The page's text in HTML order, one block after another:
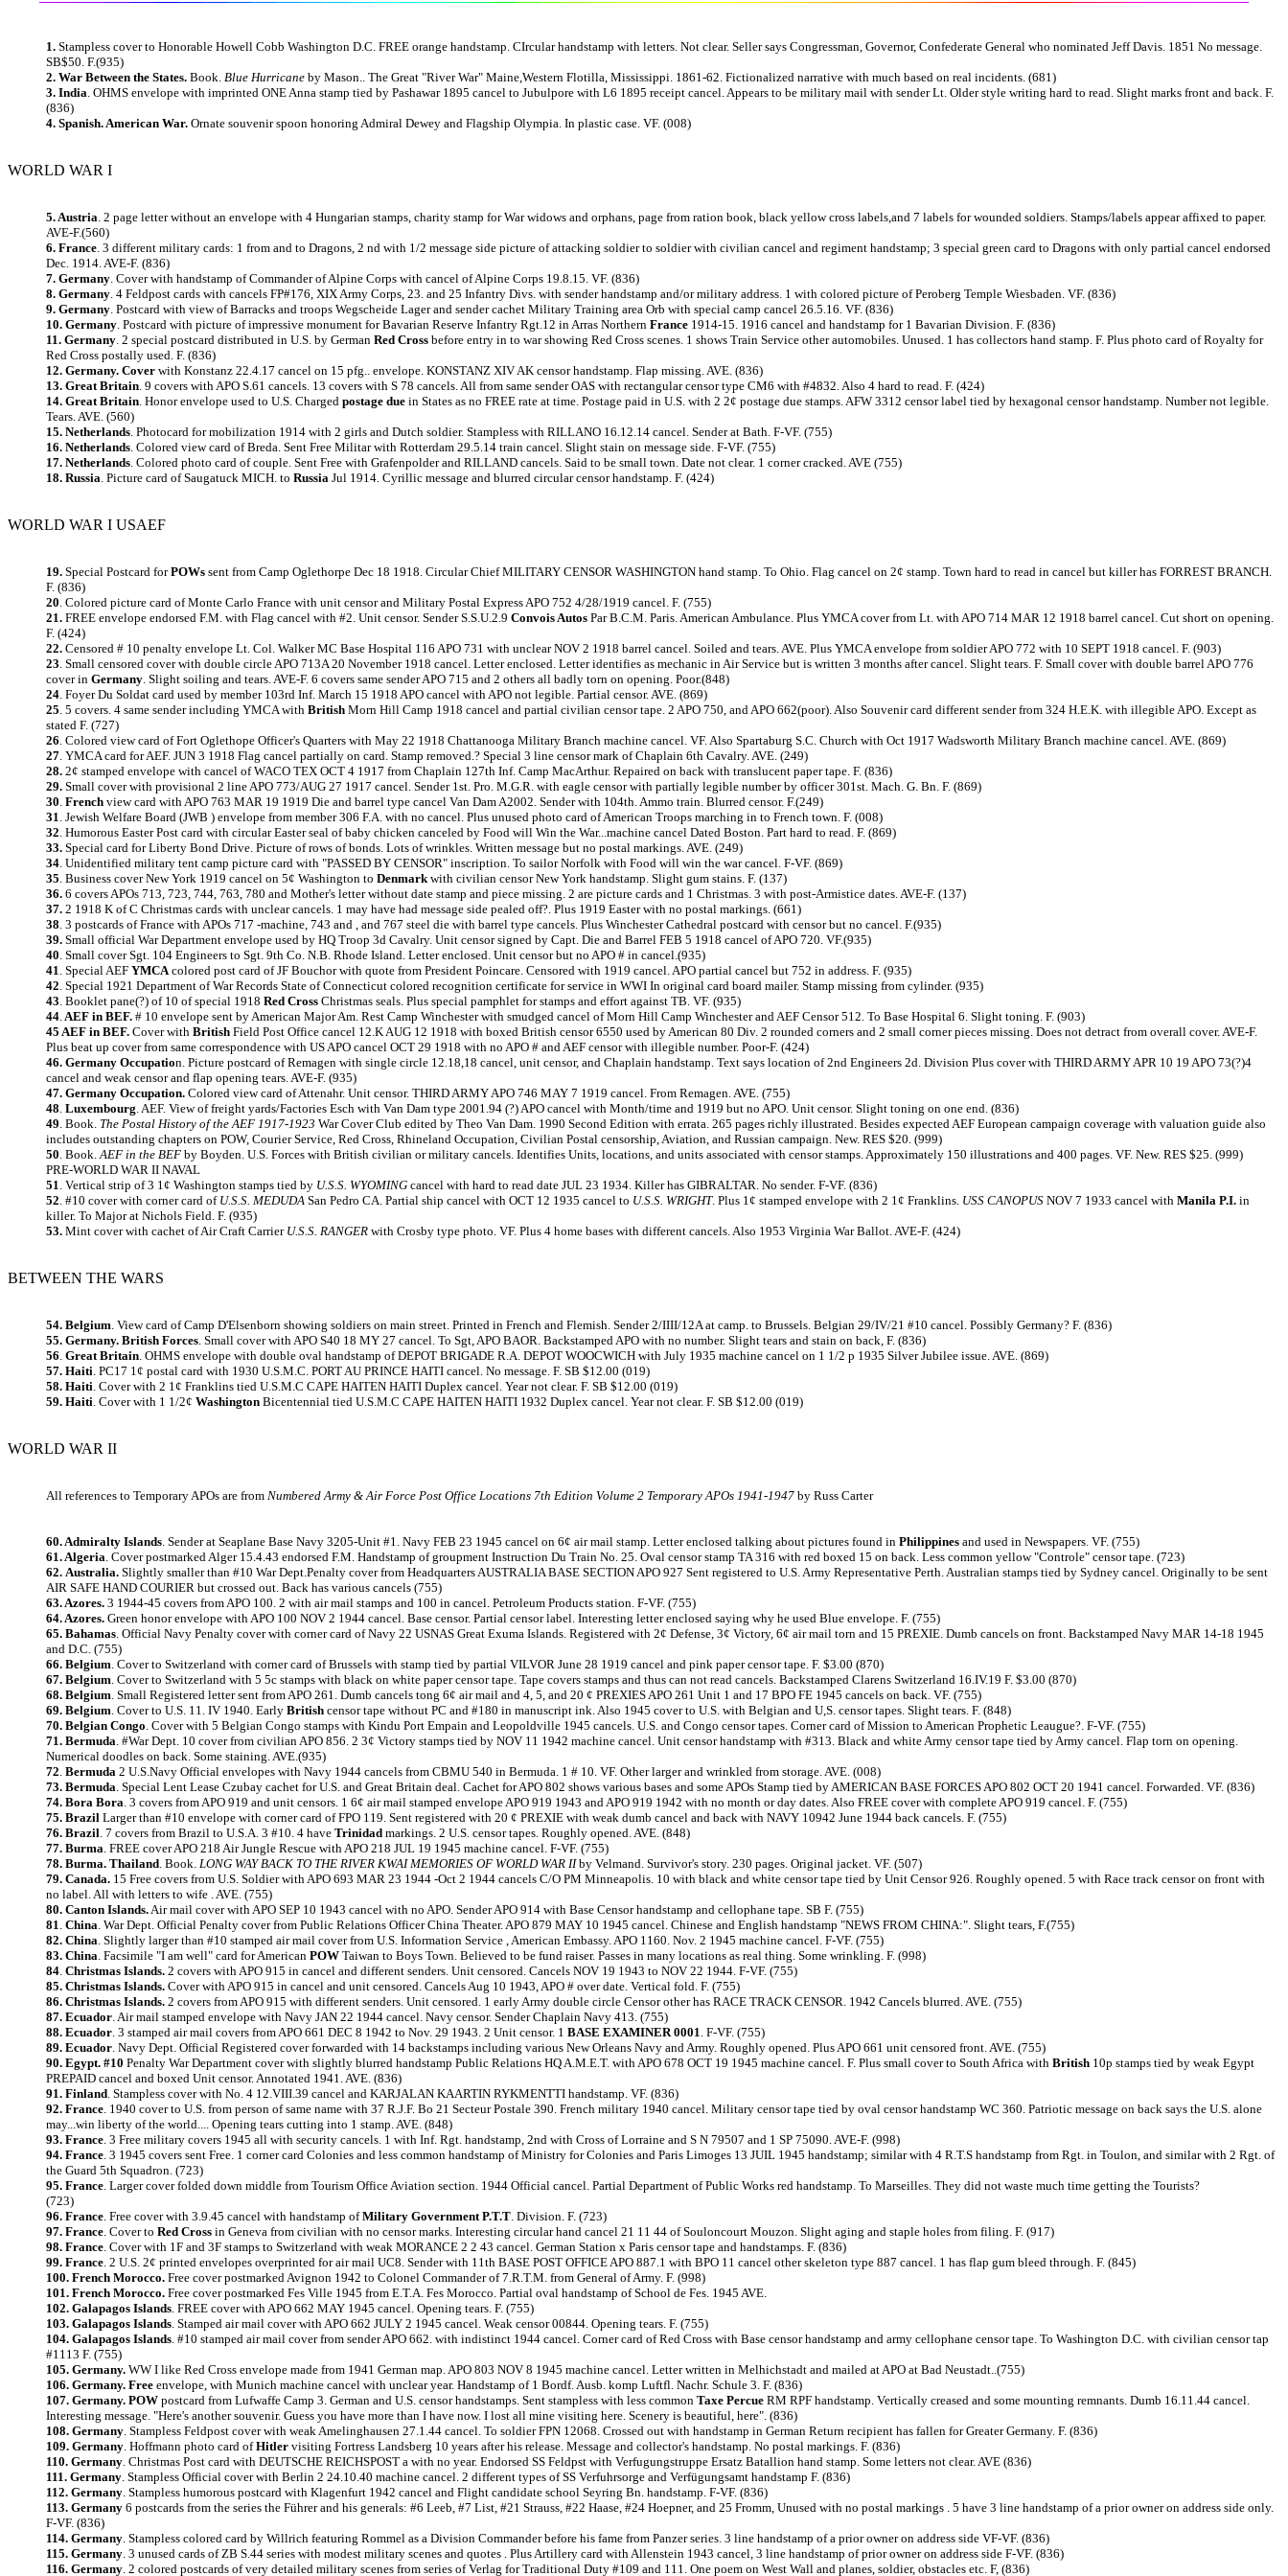
1. Stampless cover to Honorable Howell Cobb Washington D.C. FREE orange handstamp. CIrcular handstamp with letters. Not clear. Seller says Congressman, Governor, Confederate General who nominated Jeff Davis. 1851 No message.
SB$50. F.(935)
2. War Between the States. Book. Blue Hurricane by Mason.. The Great "River War" Maine,Western Flotilla, Mississippi. 1861-62. Fictionalized narrative with much based on real incidents. (681)
3. India . OHMS envelope with imprinted ONE Anna stamp tied by Pashawar 1895 cancel to Jubulpore with L6 1895 receipt cancel. Appears to be military mail with sender Lt. Older style writing hard to read. Slight marks front and back. F.
(836)
4. Spanish. American War. Ornate souvenir spoon honoring Admiral Dewey and Flagship Olympia. In plastic case. VF. (008)
WORLD WAR I
5. Austria . 2 page letter without an envelope with 4 Hungarian stamps, charity stamp for War widows and orphans, page from ration book, black yellow cross labels,and 7 labels for wounded soldiers. Stamps/labels appear affixed to paper.
AVE-F.(560)
6. France . 3 different military cards: 1 from and to Dragons, 2 nd with 1/2 message side picture of attacking soldier to soldier with civilian cancel and regiment handstamp; 3 special green card to Dragons with only partial cancel endorsed
Dec. 1914. AVE-F. (836)
7. Germany . Cover with handstamp of Commander of Alpine Corps with cancel of Alpine Corps 19.8.15. VF. (836)
8. Germany . 4 Feldpost cards with cancels FP#176, XIX Army Corps, 23. and 25 Infantry Divs. with sender handstamp and/or military address. 1 with colored picture of Peroberg Temple Wiesbaden. VF. (836)
9. Germany . Postcard with view of Barracks and troops Wegscheide Lager and sender cachet Military Training area Orb with special camp cancel 26.5.16. VF. (836)
10. Germany . Postcard with picture of impressive monument for Bavarian Reserve Infantry Rgt.12 in Arras Northern France 1914-15. 1916 cancel and handstamp for 1 Bavarian Division. F. (836)
11. Germany . 2 special postcard distributed in U.S. by German Red Cross before entry in to war showing Red Cross scenes. 1 shows Train Service other automobiles. Unused. 1 has collectors hand stamp. F. Plus photo card of Royalty for
Red Cross postally used. F. (836)
12. Germany. Cover with Konstanz 22.4.17 cancel on 15 pfg.. envelope. KONSTANZ XIV AK censor handstamp. Flap missing. AVE. (836)
13. Great Britain . 9 covers with APO S.61 cancels. 13 covers with S 78 cancels. All from same sender OAS with rectangular censor type CM6 with #4832. Also 4 hard to read. F. (424)
14. Great Britain . Honor envelope used to U.S. Charged postage due in States as no FREE rate at time. Postage paid in U.S. with 2 2¢ postage due stamps. AFW 3312 censor label tied by hexagonal censor handstamp. Number not legible.
Tears. AVE. (560)
15. Netherlands . Photocard for mobilization 1914 with 2 girls and Dutch soldier. Stampless with RILLANO 16.12.14 cancel. Sender at Bath. F-VF. (755)
16. Netherlands . Colored view card of Breda. Sent Free Militar with Rotterdam 29.5.14 train cancel. Slight stain on message side. F-VF. (755)
17. Netherlands . Colored photo card of couple. Sent Free with Grafenpolder and RILLAND cancels. Said to be small town. Date not clear. 1 corner cracked. AVE (755)
18. Russia . Picture card of Saugatuck MICH. to Russia Jul 1914. Cyrillic message and blurred circular censor handstamp. F. (424)
WORLD WAR I USAEF
19. Special Postcard forPOWs sent from Camp Oglethorpe Dec 18 1918. Circular Chief MILITARY CENSOR WASHINGTON hand stamp. To Ohio. Flag cancel on 2¢ stamp. Town hard to read in cancel but killer has FORREST BRANCH.
F. (836)
20 . Colored picture card of Monte Carlo France with unit censor and Military Postal Express APO 752 4/28/1919 cancel. F. (755)
21. FREE envelope endorsed F.M. with Flag cancel with #2. Unit censor. Sender S.S.U.2.9 Convois Autos Par B.C.M. Paris. American Ambulance. Plus YMCA cover from Lt. with APO 714 MAR 12 1918 barrel cancel. Cut short on opening.
F. (424)
22. Censored # 10 penalty envelope Lt. Col. Walker MC Base Hospital 116 APO 731 with unclear NOV 2 1918 barrel cancel. Soiled and tears. AVE. Plus YMCA envelope from soldier APO 772 with 10 SEPT 1918 cancel. F. (903)
23 Small censored cover with double circle APO 713A 20 November 1918 cancel. Letter enclosed. Letter identifies as mechanic in Air Service but is written 3 months after cancel. Slight tears. F. Small cover with double barrel APO 776
cover in Germany . Slight soiling and tears. AVE-F. 6 covers same sender APO 715 and 2 others all badly torn on opening. Poor.(848)
24 Foyer Du Soldat card used by member 103rd Inf. March 15 1918 APO cancel with APO not legible. Partial censor. AVE. (869)
25 5 covers. 4 same sender including YMCA with British Morn Hill Camp 1918 cancel and partial civilian censor tape. 2 APO 750, and APO 662(poor). Also Souvenir card different sender from 324 H.E.K. with illegible APO. Except as
stated F. (727)
26 Colored view card of Fort Oglethope Officer's Quarters with May 22 1918 Chattanooga Military Branch machine cancel. VF. Also Spartaburg S.C. Church with Oct 1917 Wadsworth Military Branch machine cancel. AVE. (869)
27 YMCA card for AEF. JUN 3 1918 Flag cancel partially on card. Stamp removed.? Special 3 line censor mark of Chaplain 6th Cavalry. AVE. (249)
28. 2¢ stamped envelope with cancel of WACO TEX OCT 4 1917 from Chaplain 127th Inf. Camp MacArthur. Repaired on back with translucent paper tape. F. (836)
29. Small cover with provisional 2 line APO 773/AUG 27 1917 cancel. Sender 1st. Pro. M.G.R. with eagle censor with partially legible number by officer 301st. Mach. G. Bn. F. (869)
30 French view card with APO 763 MAR 19 1919 Die and barrel type cancel Van Dam A2002. Sender with 104th. Ammo train. Blurred censor. F.(249)
31 . Jewish Welfare Board (JWB ) envelope from member 306 F.A. with no cancel. Plus unused photo card of American Troops marching in to French town. F. (008)
32 Humorous Easter Post card with circular Easter seal of baby chicken canceled by Food will Win the War...machine cancel Dated Boston. Part hard to read. F. (869)
33. Special card for Liberty Bond Drive. Picture of rows of bonds. Lots of wrinkles. Written message but no postal markings. AVE. (249)
34 Unidentified military tent camp picture card with "PASSED BY CENSOR" inscription. To sailor Norfolk with Food will win the war cancel. F-VF. (869)
35 Business cover New York 1919 cancel on 5¢ Washington to Denmark with civilian censor New York handstamp. Slight gum stains. F. (137)
36. 6 covers APOs 713, 723, 744, 763, 780 and Mother's letter without date stamp and piece missing. 2 are picture cards and 1 Christmas. 3 with post-Armistice dates. AVE-F. (137)
37. 2 1918 K of C Christmas cards with unclear cancels. 1 may have had message side pealed off?. Plus 1919 Easter with no postal markings. (661)
38 . 3 postcards of France with APOs 717 -machine, 743 and , and 767 steel die with barrel type cancels. Plus Winchester Cathedral postcard with censor but no cancel. F.(935)
39. Small official War Department envelope used by HQ Troop 3d Cavalry. Unit censor signed by Capt. Die and Barrel FEB 5 1918 cancel of APO 720. VF.(935)
40 . Small cover Sgt. 104 Engineers to Sgt. 9th Co. N.B. Rhode Island. Letter enclosed. Unit censor but no APO # in cancel.(935)
41 . Special AEF YMCA colored post card of JF Bouchor with quote from President Poincare. Censored with 1919 cancel. APO partial cancel but 752 in address. F. (935)
42 . Special 1921 Department of War Records State of Connecticut colored recognition certificate for service in WWI In original card board mailer. Stamp missing from cylinder. (935)
43 . Booklet pane(?) of 10 of special 1918 Red Cross Christmas seals. Plus special pamphlet for stamps and effort against TB. VF. (935)
44 AEF in BEF. # 10 envelope sent by American Major Am. Rest Camp Winchester with smudged cancel of Morn Hill Camp Winchester and AEF Censor 512. To Base Hospital 6. Slight toning. F. (903)
45 AEF in BEF. Cover with British Field Post Office cancel 12.K AUG 12 1918 with boxed British censor 6550 used by American 80 Div. 2 rounded corners and 2 small corner pieces missing. Does not detract from overall cover. AVE-F.
Plus beat up cover from same correspondence with US APO cancel OCT 29 1918 with no APO # and AEF censor with illegible number. Poor-F. (424)
46. Germany Occupation. Picture postcard of Remagen with single circle 12.18,18 cancel, unit censor, and Chaplain handstamp. Text says location of 2nd Engineers 2d. Division Plus cover with THIRD ARMY APR 10 19 APO 73(?)4
cancel and weak censor and flap opening tears. AVE-F. (935)
47. Germany Occupation. Colored view card of Attenahr. Unit censor. THIRD ARMY APO 746 MAY 7 1919 cancel. From Remagen. AVE. (755)
48 Luxembourg . AEF. View of freight yards/Factories Esch with Van Dam type 2001.94 (?) APO cancel with Month/time and 1919 but no APO. Unit censor. Slight toning on one end. (836)
49 Book. The Postal History of the AEF 1917-1923 War Cover Club edited by Theo Van Dam. 1990 Second Edition with errata. 265 pages richly illustrated. Besides expected AEF European campaign coverage with valuation guide also
includes outstanding chapters on POW, Courier Service, Red Cross, Rhineland Occupation, Civilian Postal censorship, Aviation, and Russian campaign. New. RES $20. (999)
50 Book. AEF in the BEF by Boyden. U.S. Forces with British civilian or military cancels. Identifies Units, locations, and units associated with censor stamps. Approximately 150 illustrations and 400 pages. VF. New. RES $25. (999)
PRE-WORLD WAR II NAVAL
51 . Vertical strip of 3 1¢ Washington stamps tied by U.S.S. WYOMING cancel with hard to read date JUL 23 1934. Killer has GIBRALTAR. No sender. F-VF. (836)
52 . #10 cover with corner card of U.S.S. MEDUDA San Pedro CA. Partial ship cancel with OCT 12 1935 cancel to U.S.S. WRIGHT. Plus 1¢ stamped envelope with 2 1¢ Franklins. USS CANOPUS NOV 7 1933 cancel with Manila P.I. in
killer. To Major at Nichols Field. F. (935)
53. Mint cover with cachet of Air Craft Carrier U.S.S. RANGER with Crosby type photo. VF. Plus 4 home bases with different cancels. Also 1953 Virginia War Ballot. AVE-F. (424)
BETWEEN THE WARS
54. Belgium . View card of Camp D'Elsenborn showing soldiers on main street. Printed in French and Flemish. Sender 2/IIII/12A at camp. to Brussels. Belgian 29/IV/21 #10 cancel. Possibly Germany? F. (836)
55. Germany. British Forces . Small cover with APO S40 18 MY 27 cancel. To Sgt, APO BAOR. Backstamped APO with no number. Slight tears and stain on back, F. (836)
56 Great Britain . OHMS envelope with double oval handstamp of DEPOT BRIGADE R.A. DEPOT WOOCWICH with July 1935 machine cancel on 1 1/2 p 1935 Silver Jubilee issue. AVE. (869)
57. Haiti . PC17 1¢ postal card with 1930 U.S.M.C. PORT AU PRINCE HAITI cancel. No message. F. SB $12.00 (019)
58. Haiti . Cover with 2 1¢ Franklins tied U.S.M.C CAPE HAITEN HAITI Duplex cancel. Year not clear. F. SB $12.00 (019)
59. Haiti . Cover with 1 1/2¢ Washington Bicentennial tied U.S.M.C CAPE HAITEN HAITI 1932 Duplex cancel. Year not clear. F. SB $12.00 (019)
WORLD WAR II
All references to Temporary APOs are from Numbered Army & Air Force Post Office Locations 7th Edition Volume 2 Temporary APOs 1941-1947 by Russ Carter
60. Admiralty Islands . Sender at Seaplane Base Navy 3205-Unit #1. Navy FEB 23 1945 cancel on 6¢ air mail stamp. Letter enclosed talking about pictures found in Philippines and used in Newspapers. VF. (755)
61. Algeria . Cover postmarked Alger 15.4.43 endorsed F.M. Handstamp of groupment Instruction Du Train No. 25. Oval censor stamp TA 316 with red boxed 15 on back. Less common yellow "Controle" censor tape. (723)
62. Australia. Slightly smaller than #10 War Dept.Penalty cover from Headquarters AUSTRALIA BASE SECTION APO 927 Sent registered to U.S. Army Representative Perth. Australian stamps tied by Sydney cancel. Originally to be sent
AIR SAFE HAND COURIER but crossed out. Back has various cancels (755)
63. Azores. 3 1944-45 covers from APO 100. 2 with air mail stamps and 100 in cancel. Petroleum Products station. F-VF. (755)
64. Azores. Green honor envelope with APO 100 NOV 2 1944 cancel. Base censor. Partial censor label. Interesting letter enclosed saying why he used Blue envelope. F. (755)
65. Bahamas . Official Navy Penalty cover with corner card of Navy 22 USNAS Great Exuma Islands. Registered with 2¢ Defense, 3¢ Victory, 6¢ air mail torn and 15 PREXIE. Dumb cancels on front. Backstamped Navy MAR 14-18 1945
and D.C. (755)
66. Belgium . Cover to Switzerland with corner card of Brussels with stamp tied by partial VILVOR June 28 1919 cancel and pink paper censor tape. F. $3.00 (870)
67. Belgium . Cover to Switzerland with 5 5c stamps with black on white paper censor tape. Tape covers stamps and thus can not read cancels. Backstamped Clarens Switzerland 16.IV.19 F. $3.00 (870)
68. Belgium . Small Registered letter sent from APO 261. Dumb cancels tong 6¢ air mail and 4, 5, and 20 ¢ PREXIES APO 261 Unit 1 and 17 BPO FE 1945 cancels on back. VF. (755)
69. Belgium . Cover to U.S. 11. IV 1940. Early British censor tape without PC and #180 in manuscript ink. Also 1945 cover to U.S. with Belgian and U,S. censor tapes. Slight tears. F. (848)
70. Belgian Congo . Cover with 5 Belgian Congo stamps with Kindu Port Empain and Leopoldville 1945 cancels. U.S. and Congo censor tapes. Corner card of Mission to American Prophetic Leaugue?. F-VF. (755)
71. Bermuda . #War Dept. 10 cover from civilian APO 856. 2 3¢ Victory stamps tied by NOV 11 1942 machine cancel. Unit censor handstamp with #313. Black and white Army censor tape tied by Army cancel. Flap torn on opening.
Numerical doodles on back. Some staining. AVE.(935)
72 Bermuda 2 U.S.Navy Official envelopes with Navy 1944 cancels from CBMU 540 in Bermuda. 1 # 10. VF. Other larger and wrinkled from storage. AVE. (008)
73. Bermuda . Special Lent Lease Czubay cachet for U.S. and Great Britain deal. Cachet for APO 802 shows various bases and some APOs Stamp tied by AMERICAN BASE FORCES APO 802 OCT 20 1941 cancel. Forwarded. VF. (836)
74. Bora Bora . 3 covers from APO 919 and unit censors. 1 6¢ air mail stamped envelope APO 919 1943 and APO 919 1942 with no month or day dates. Also FREE cover with complete APO 919 cancel. F. (755)
75. Brazil Larger than #10 envelope with corner card of FPO 119. Sent registered with 20 ¢ PREXIE with weak dumb cancel and back with NAVY 10942 June 1944 back cancels. F. (755)
76. Brazil . 7 covers from Brazil to U.S.A. 3 #10. 4 have Trinidad markings. 2 U.S. censor tapes. Roughly opened. AVE. (848)
77. Burma . FREE cover APO 218 Air Jungle Rescue with APO 218 JUL 19 1945 machine cancel. F-VF. (755)
78. Burma. Thailand . Book. LONG WAY BACK TO THE RIVER KWAI MEMORIES OF WORLD WAR IIby Velmand. Survivor's story. 230 pages. Original jacket. VF. (507)
79. Canada. 15 Free covers from U.S. Soldier with APO 693 MAR 23 1944 -Oct 2 1944 cancels C/O PM Minneapolis. 10 with black and white censor tape tied by Unit Censor 926. Roughly opened. 5 with Race track censor on front with
no label. All with letters to wife . AVE. (755)
80. Canton Islands. Air mail cover with APO SEP 10 1943 cancel with no APO. Sender APO 914 with Base Censor handstamp and cellophane tape. SB F. (755)
81 China . War Dept. Official Penalty cover from Public Relations Officer China Theater. APO 879 MAY 10 1945 cancel. Chinese and English handstamp "NEWS FROM CHINA:". Slight tears, F.(755)
82. China . Slightly larger than #10 stamped air mail cover from U.S. Information Service , American Embassy. APO 1160. Nov. 2 1945 machine cancel. F-VF. (755)
83. China . Facsimile "I am well" card for American POW Taiwan to Boys Town. Believed to be fund raiser. Passes in many locations as real thing. Some wrinkling. F. (998)
84 Christmas Islands. 2 covers with APO 915 in cancel and different senders. Unit censored. Cancels NOV 19 1943 to NOV 22 1944. F-VF. (755)
85. Christmas Islands. Cover with APO 915 in cancel and unit censored. Cancels Aug 10 1943, APO # over date. Vertical fold. F. (755)
86. Christmas Islands. 2 covers from APO 915 with different senders. Unit censored. 1 early Army double circle Censor other has RACE TRACK CENSOR. 1942 Cancels blurred. AVE. (755)
87. Ecuador . Air mail stamped envelope with Navy JAN 22 1944 cancel. Navy censor. Sender Chaplain Navy 413. (755)
88. Ecuador . 3 stamped air mail covers from APO 661 DEC 8 1942 to Nov. 29 1943. 2 Unit censor. 1 BASE EXAMINER 0001 . F-VF. (755)
89. Ecuador . Navy Dept. Official Registered cover forwarded with 14 backstamps including various New Orleans Navy and Army. Roughly opened. Plus APO 661 unit censored front. AVE. (755)
90. Egypt. #10 Penalty War Department cover with slightly blurred handstamp Public Relations HQ A.M.E.T. with APO 678 OCT 19 1945 machine cancel. F. Plus small cover to South Africa with British 10p stamps tied by weak Egypt
PREPAID cancel and boxed Unit censor. Annotated 1941. AVE. (836)
91. Finland . Stampless cover with No. 4 12.VIII.39 cancel and KARJALAN KAARTIN RYKMENTTI handstamp. VF. (836)
92. France . 1940 cover to U.S. from person of same name with 37 R.J.F. Bo 21 Secteur Postale 390. French military 1940 cancel. Military censor tape tied by oval censor handstamp WC 360. Patriotic message on back says the U.S. alone
may...win liberty of the world.... Opening tears cutting into 1 stamp. AVE. (848)
93. France . 3 Free military covers 1945 all with security cancels. 1 with Inf. Rgt. handstamp, 2nd with Cross of Lorraine and S N 79507 and 1 SP 75090. AVE-F. (998)
94. France . 3 1945 covers sent Free. 1 corner card Colonies and less common handstamp of Ministry for Colonies and Paris Limoges 13 JUIL 1945 handstamp; similar with 4 R.T.S handstamp from Rgt. in Toulon, and similar with 2 Rgt. of
the Guard 5th Squadron. (723)
95. France . Larger cover folded down middle from Tourism Office Aviation section. 1944 Official cancel. Partial Department of Public Works red handstamp. To Marseilles. They did not waste much time getting the Tourists?
(723)
96. France . Free cover with 3.9.45 cancel with handstamp ofMilitary Government P.T.T . Division. F. (723)
97. France . Cover to Red Cross in Geneva from civilian with no censor marks. Interesting circular hand cancel 21 11 44 of Souloncourt Mouzon. Slight aging and staple holes from filing. F. (917)
98. France . Cover with 1F and 3F stamps to Switzerland with weak MORANCE 2 2 43 cancel. German Station x Paris censor tape and handstamps. F. (836)
99. France . 2 U.S. 2¢ printed envelopes overprinted for air mail UC8. Sender with 11th BASE POST OFFICE APO 887.1 with BPO 11 cancel other skeleton type 887 cancel. 1 has flap gum bleed through. F. (845)
100. French Morocco. Free cover postmarked Avignon 1942 to Colonel Commander of 7.R.T.M. from General of Army. F. (998)
101. French Morocco. Free cover postmarked Fes Ville 1945 from E.T.A. Fes Morocco. Partial oval handstamp of School de Fes. 1945 AVE.
102. Galapagos Islands . FREE cover with APO 662 MAY 1945 cancel. Opening tears. F. (755)
103. Galapagos Islands . Stamped air mail cover with APO 662 JULY 2 1945 cancel. Weak censor 00844. Opening tears. F. (755)
104. Galapagos Islands . #10 stamped air mail cover from sender APO 662. with indistinct 1944 cancel. Corner card of Red Cross with Base censor handstamp and army cellophane censor tape. To Washington D.C. with civilian censor tap
#1113 F. (755)
105. Germany. WW I like Red Cross envelope made from 1941 German map. APO 803 NOV 8 1945 machine cancel. Letter written in Melhichstadt and mailed at APO at Bad Neustadt..(755)
106. Germany. Free envelope, with Munich machine cancel with unclear year. Handstamp of 1 Bordf. Ausb. komp Luftfl. Nachr. Schule 3. F. (836)
107. Germany. POW postcard from Lufwaffe Camp 3. German and U.S. censor handstamps. Sent stampless with less common Taxe Percue RM RPF handstamp. Vertically creased and some mounting remnants. Dumb 16.11.44 cancel.
Interesting message. "Here's another souvenir. Guess you have more than I have now. I lost all mine visiting here. Scenery is beautiful, here". (836)
108. Germany . Stampless Feldpost cover with weak Amelinghausen 27.1.44 cancel. To soldier FPN 12068. Crossed out with handstamp in German Return recipient has fallen for Greater Germany. F. (836)
109. Germany . Hoffmann photo card ofHitler visiting Fortress Landsberg 10 years after his release. Message and collector's handstamp. No postal markings. F. (836)
110. Germany . Christmas Post card with DEUTSCHE REICHSPOST a with no year. Endorsed SS Feldpst with Verfugungstruppe Ersatz Batallion hand stamp. Some letters not clear. AVE (836)
111. Germany . Stampless Official cover with Berlin 2 24.10.40 machine cancel. 2 different types of SS Verfuhrsorge and Verfügungsamt handstamp F. (836)
112. Germany . Stampless humorous postcard with Klagenfurt 1942 cancel and Flight candidate school Seyring Bn. handstamp. F-VF. (836)
113. Germany 6 postcards from the series the Führer and his generals: #6 Leeb, #7 List, #21 Strauss, #22 Haase, #24 Hoepner, and 25 Fromm, Unused with no postal markings . 5 have 3 line handstamp of a prior owner on address side only.
F-VF. (836)
114. Germany . Stampless colored card by Willrich featuring Rommel as a Division Commander before his fame from Panzer series. 3 line handstamp of a prior owner on address side VF-VF. (836)
115. Germany . 3 unused cards of ZB S.44 series with modest military scenes and quotes . Plus Artillery card with Allenstein 1943 cancel, 3 line handstamp of prior owner on address side F-VF. (836)
116. Germany . 2 colored postcards of very detailed military scenes from series of Verlag for Traditional Duty #109 and 111. One poem on West Wall and planes, soldier, obstacles etc. F, (836)